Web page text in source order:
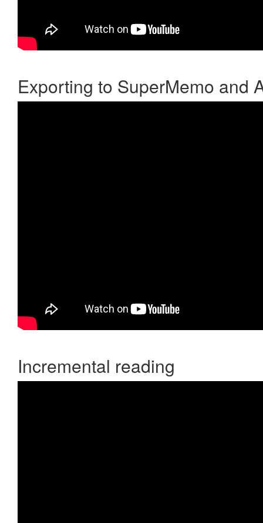
Exporting to SuperMemo and
Incremental reading